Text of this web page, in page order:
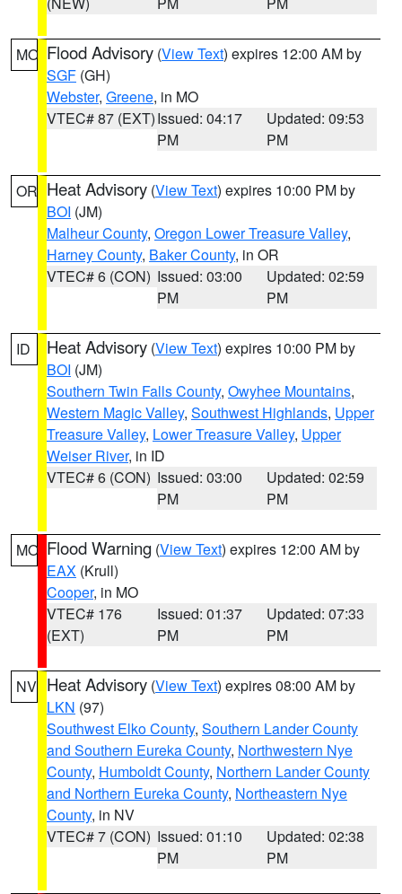
MO Flood Advisory (View Text) expires 12:00 AM by
SGF (GH)
Webster, Greene, in MO
VTEC# 87 (EXT)Issued: 04:17
PM
Updated: 09:53
PM
OR Heat Advisory (View Text) expires 10:00 PM by
BOI (JM)
Malheur County, Oregon Lower Treasure Valley,
Harney County, Baker County, in OR
VTEC# 6 (CON) Issued: 03:00
PM
Updated: 02:59
PM
ID Heat Advisory (View Text) expires 10:00 PM by
BOI (JM)
Southern Twin Falls County, Owyhee Mountains,
Western Magic Valley, Southwest Highlands, Upper
Treasure Valley, Lower Treasure Valley, Upper
Weiser River, in ID
VTEC# 6 (CON) Issued: 03:00
PM
Updated: 02:59
PM
MO Flood Warning (View Text) expires 12:00 AM by
EAX (Krull)
Cooper, in MO
VTEC# 176
(EXT)
Issued: 01:37
PM
Updated: 07:33
PM
NV Heat Advisory (View Text) expires 08:00 AM by
LKN (97)
Southwest Elko County, Southern Lander County
and Southern Eureka County, Northwestern Nye
County, Humboldt County, Northern Lander County
and Northern Eureka County, Northeastern Nye
County, in NV
VTEC# 7 (CON) Issued: 01:10
PM
Updated: 02:38
PM